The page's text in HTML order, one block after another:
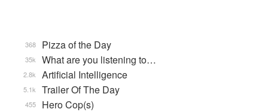
Pizza of the Day
368
What are you listening to…
35k
Artificial Intelligence
2.8k
Trailer Of The Day
5.1k
Hero Cop(s)
455